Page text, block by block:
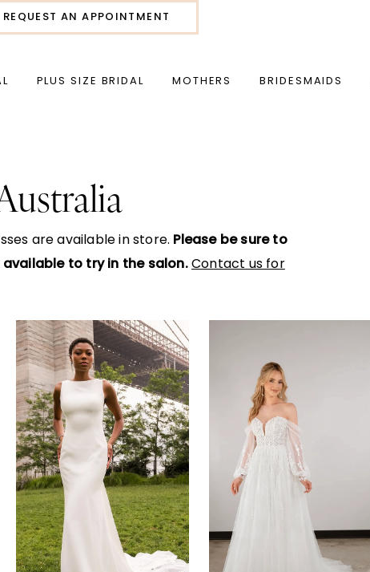
REQUEST AN APPOINTMENT
PLUS SIZE BRIDAL MOTHERS BRIDESMAIDS
are available in store. Please be sure to
available to try in the salon. Contact us for